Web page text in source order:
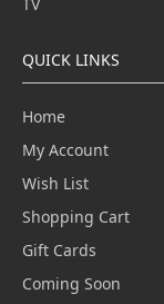
QUICK LINKS
Home
My Account
Wish List
Shopping Cart
Gift Cards
Coming Soon